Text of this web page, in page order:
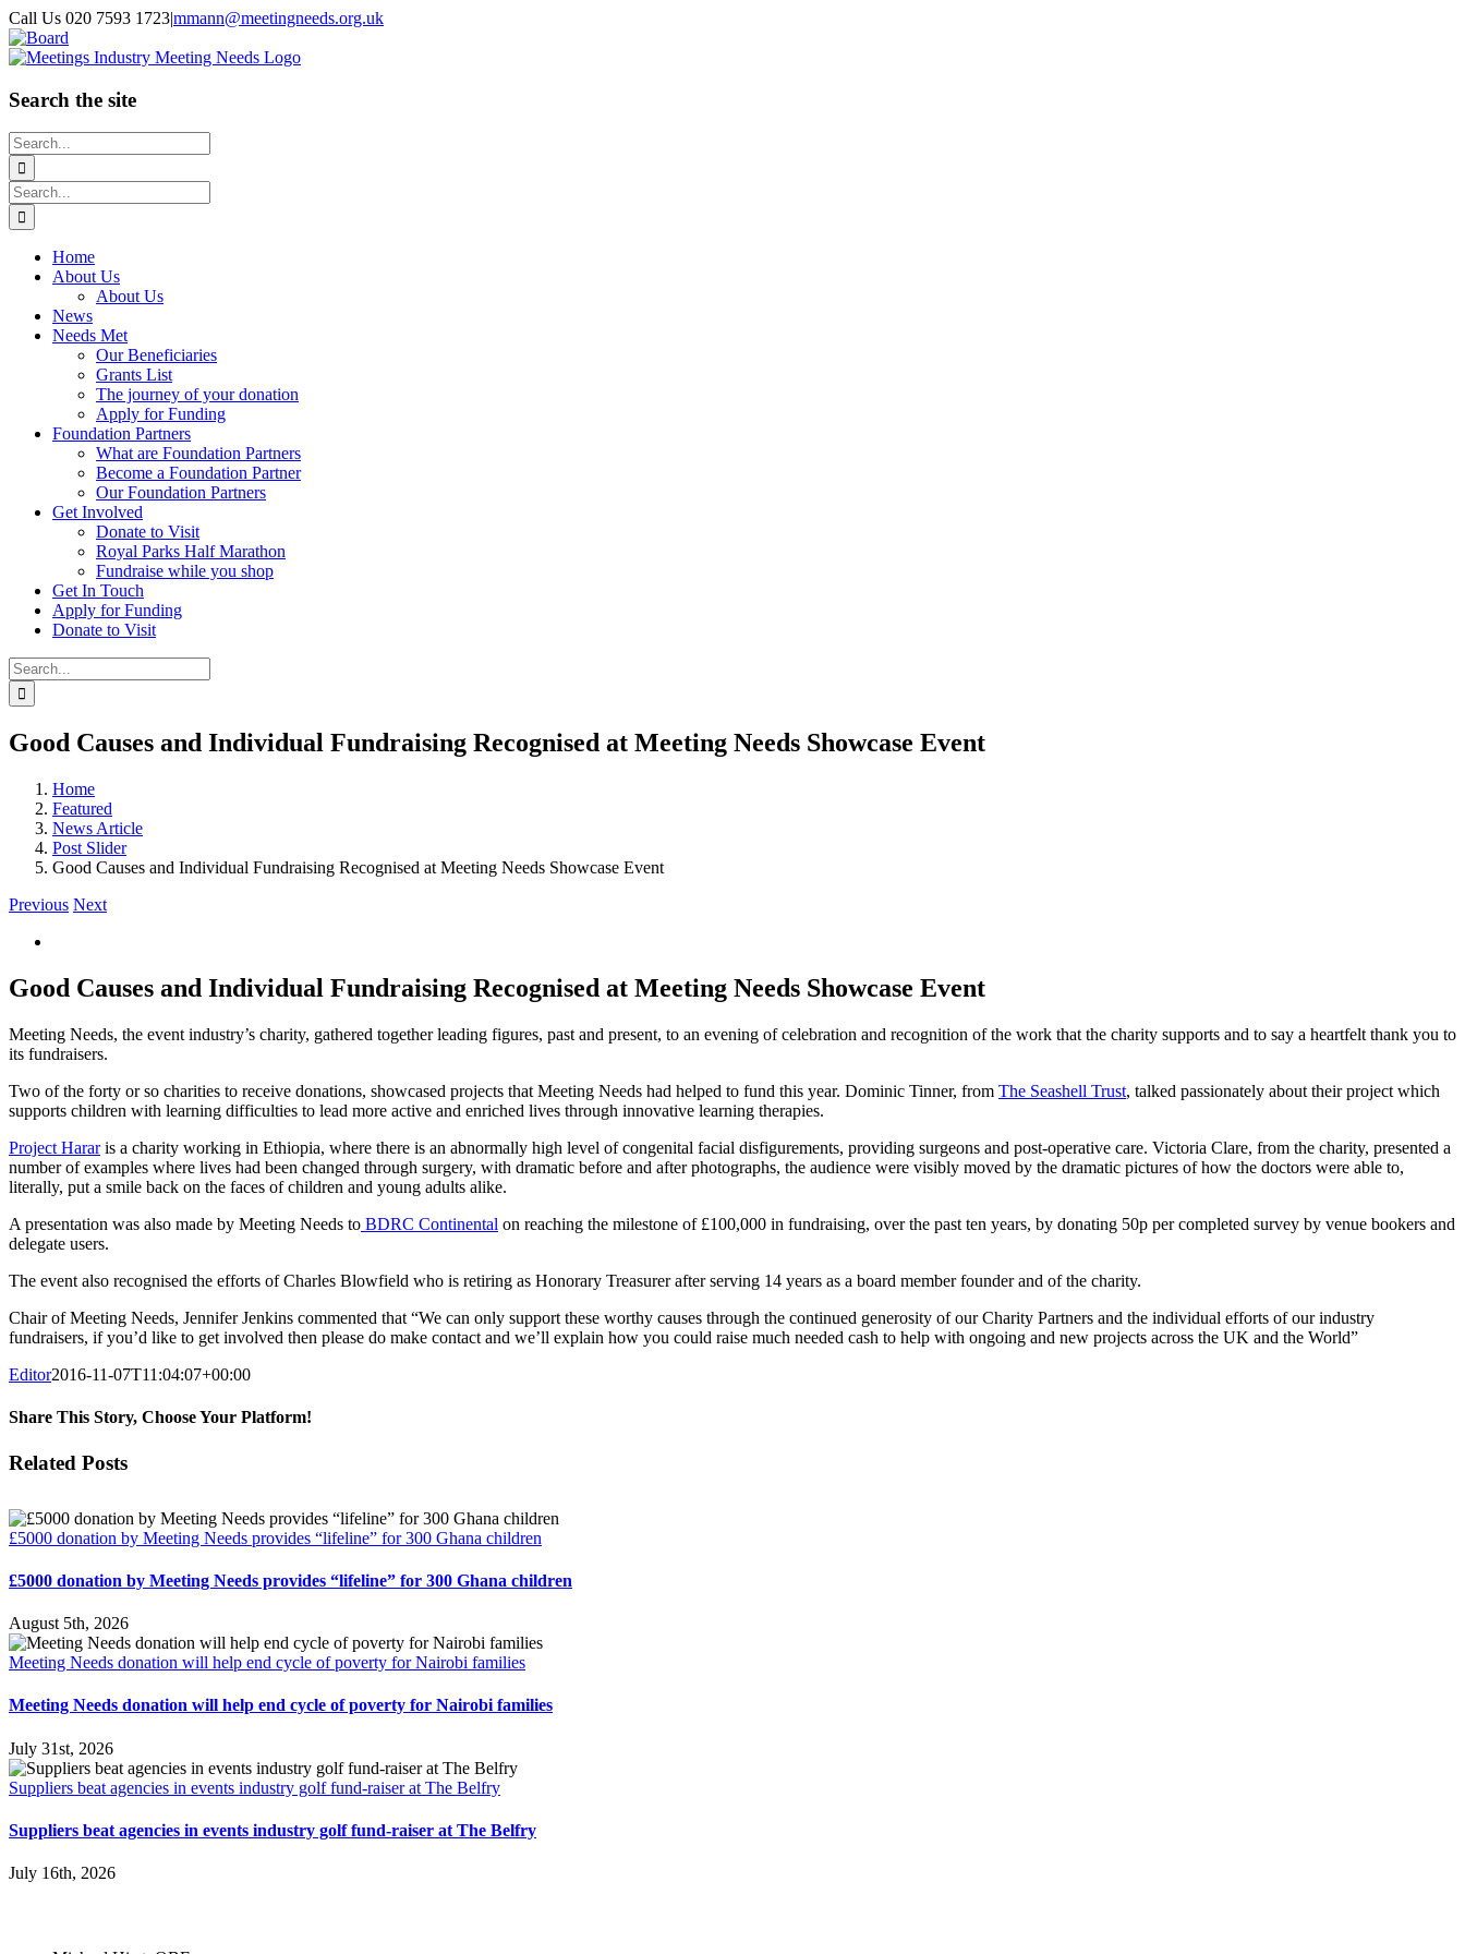
Skip
to
content
Call Us 020 7593 1723|mmann@meetingneeds.org.uk
LinkedIn
Board
Search the site
Search
for:
Search
for:
Home
About Us
About Us
News
Needs Met
Our Beneficiaries
Grants List
The journey of your donation
Apply for Funding
Foundation Partners
What are Foundation Partners
Become a Foundation Partner
Our Foundation Partners
Get Involved
Donate to Visit
Royal Parks Half Marathon
Fundraise while you shop
Get In Touch
Apply for Funding
Donate to Visit
Search
for:
Good Causes and Individual Fundraising Recognised at Meeting Needs Showcase Event
Home
Featured
News Article
Post Slider
Good Causes and Individual Fundraising Recognised at Meeting Needs Showcase Event
Previous Next
Image
Good Causes and Individual Fundraising Recognised at Meeting Needs Showcase Event
Meeting Needs, the event industry’s charity, gathered together leading figures, past and present, to an evening of celebration and recognition of the work that the charity supports and to say a heartfelt thank you to
its fundraisers.
Two of the forty or so charities to receive donations, showcased projects that Meeting Needs had helped to fund this year. Dominic Tinner, from The Seashell Trust, talked passionately about their project which
supports children with learning difficulties to lead more active and enriched lives through innovative learning therapies.
Project Hararis a charity working in Ethiopia, where there is an abnormally high level of congenital facial disfigurements, providing surgeons and post-operative care. Victoria Clare, from the charity, presented a
number of examples where lives had been changed through surgery, with dramatic before and after photographs, the audience were visibly moved by the dramatic pictures of how the doctors were able to,
literally, put a smile back on the faces of children and young adults alike.
A presentation was also made by Meeting Needs to BDRC Continental on reaching the milestone of £100,000 in fundraising, over the past ten years, by donating 50p per completed survey by venue bookers and
delegate users.
The event also recognised the efforts of Charles Blowfield who is retiring as Honorary Treasurer after serving 14 years as a board member founder and of the charity.
Chair of Meeting Needs, Jennifer Jenkins commented that “We can only support these worthy causes through the continued generosity of our Charity Partners and the individual efforts of our industry
fundraisers, if you’d like to get involved then please do make contact and we’ll explain how you could raise much needed cash to help with ongoing and new projects across the UK and the World”
Editor2016-11-07T11:04:07+00:00
Share This Story, Choose Your Platform!
Facebook
Twitter
Reddit
LinkedIn
Email
Related Posts
£5000 donation by Meeting Needs provides “lifeline” for 300 Ghana children
£5000 donation by Meeting Needs provides “lifeline” for 300 Ghana children
August 5th, 2026
Meeting Needs donation will help end cycle of poverty for Nairobi families
Meeting Needs donation will help end cycle of poverty for Nairobi families
July 31st, 2026
Suppliers beat agencies in events industry golf fund-raiser at The Belfry
Suppliers beat agencies in events industry golf fund-raiser at The Belfry
July 16th, 2026